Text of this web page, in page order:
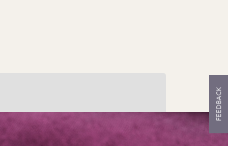
only the second time in our history, we
struck The Sovereign in silver, which
the perfect gift or collector’s piece.
FEEDBACK